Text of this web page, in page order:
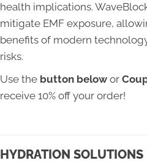
health implications.
mitigate EMF exposure,
benefits of modern
risks.
Use the button below or
receive 10% off your order!
HYDRATION SOLUTIONS